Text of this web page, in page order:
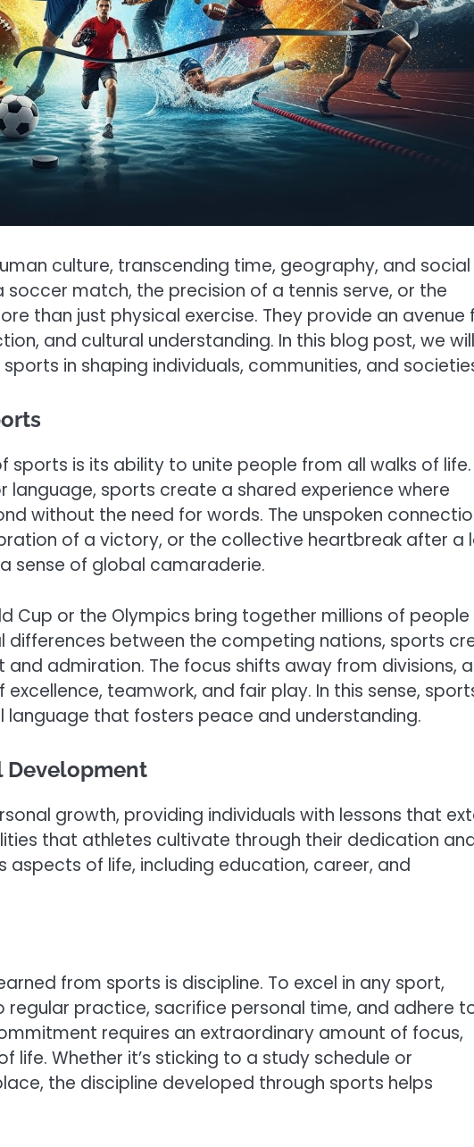
culture, transcending time, geography, and social
soccer match, the precision of a tennis serve, or the
than just physical exercise. They provide an avenue
and cultural understanding. In this blog post, we will
in shaping individuals, communities, and
is its ability to unite people from all walks of life.
language, sports create a shared experience where
without the need for words. The unspoken
of a victory, or the collective heartbreak after a
sense of global camaraderie.
Cup or the Olympics bring together millions of people
differences between the competing nations, sports
admiration. The focus shifts away from divisions,
teamwork, and fair play. In this sense,
that fosters peace and understanding.
Development
growth, providing individuals with lessons that
that athletes cultivate through their dedication
of life, including education, career, and
from sports is discipline. To excel in any sport,
practice, sacrifice personal time, and adhere
requires an extraordinary amount of focus,
life. Whether it’s sticking to a study schedule or
the discipline developed through sports helps